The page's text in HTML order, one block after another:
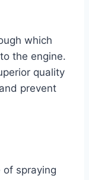
which
the engine.
quality
prevent
of spraying